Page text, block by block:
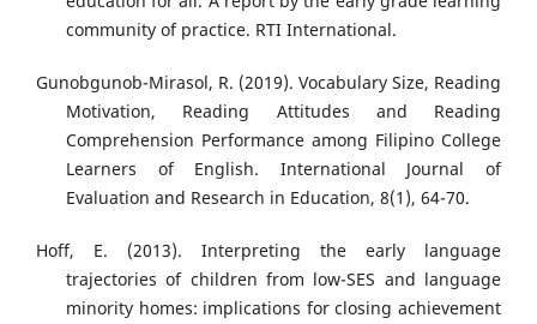
community of practice. RTI International.
Gunobgunob-Mirasol, R. (2019). Vocabulary Size, Reading
Motivation, Reading Attitudes and Reading
Comprehension Performance among Filipino College
Learners of English. International Journal of
Evaluation and Research in Education, 8(1), 64-70.
Hoff, E. (2013). Interpreting the early language
trajectories of children from low-SES and language
minority homes: implications for closing achievement